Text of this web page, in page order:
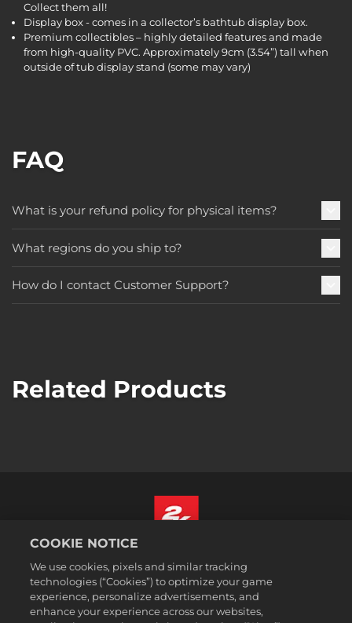
Collect them all!
Display box - comes in a collector’s bathtub display box.
Premium collectibles – highly detailed features and made
from high-quality PVC. Approximately 9cm (3.54”) tall when
outside of tub display stand (some may vary)
FAQ
What is your refund policy for physical items?
What regions do you ship to?
How do I contact Customer Support?
Related Products
Legal
Privacy Policy
English
COOKIE NOTICE
We use cookies, pixels and similar tracking
technologies (“Cookies”) to optimize your game
experience, personalize advertisements, and
enhance your experience across our websites,